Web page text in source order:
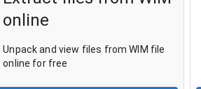
online
Unpack and view files from WIM file
online for free